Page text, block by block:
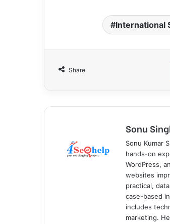
International
Share
Sonu
Sonu Kumar
hands-on
WordPress,
websites
practical,
case-based
includes
marketing.